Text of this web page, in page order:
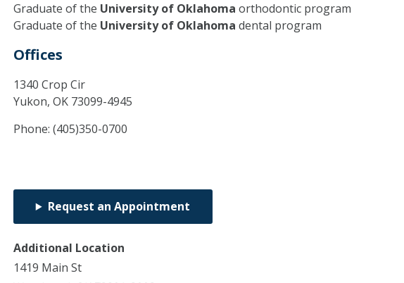
Graduate of the University of Oklahoma orthodontic program
Graduate of the University of Oklahoma dental program
Offices
1340 Crop Cir
Yukon, OK 73099-4945
Phone: (405)350-0700
Request an Appointment
Additional Location
1419 Main St